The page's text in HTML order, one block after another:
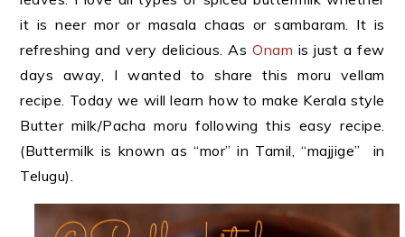
it is neer mor or masala chaas or sambaram. It is
refreshing and very delicious. AsOnam is just a few
days away, I wanted to share this moru vellam
recipe. Today we will learn how to make Kerala style
Butter milk/Pacha moru following this easy recipe.
(Buttermilk is known as “mor” in Tamil, “majjige” in
Telugu).